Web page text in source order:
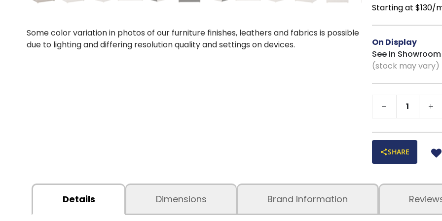
Some color variation in photos of our furniture finishes, leathers and fabrics is possible
due to lighting and differing resolution quality and settings on devices.
Versatile
Starting at $130/
On Display
See in
(stock may vary)
SHARE
Details Dimensions Brand Information